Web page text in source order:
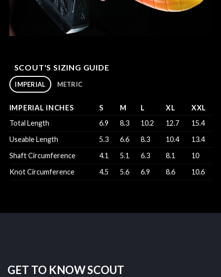
SCOUT'S SIZING GUIDE
IMPERIAL METRIC
IMPERIAL INCHES S M L XL
XXL
Total Length
6.9 8.3 10.2 12.7
15.4
Useable Length
5.3 6.6 8.3 10.4
13.4
Shaft Circumference
4.1 5.1 6.3 8.1
10
Knot Circumference
4.5 5.6 6.9 8.6 10.6
GET TO KNOW SCOUT